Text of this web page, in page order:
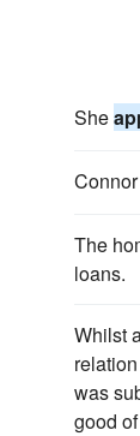
She
The
loans.
Whilst
was
good